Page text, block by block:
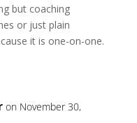
but coaching
or just plain
it is one-on-one.
on November 30,